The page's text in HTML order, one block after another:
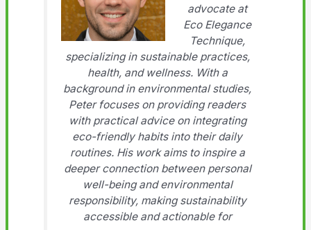
advocate at
Eco Elegance
Technique,
specializing in sustainable practices,
health, and wellness. With a
background in environmental studies,
Peter focuses on providing readers
with practical advice on integrating
eco-friendly habits into their daily
routines. His work aims to inspire a
deeper connection between personal
well-being and environmental
responsibility, making sustainability
accessible and actionable for